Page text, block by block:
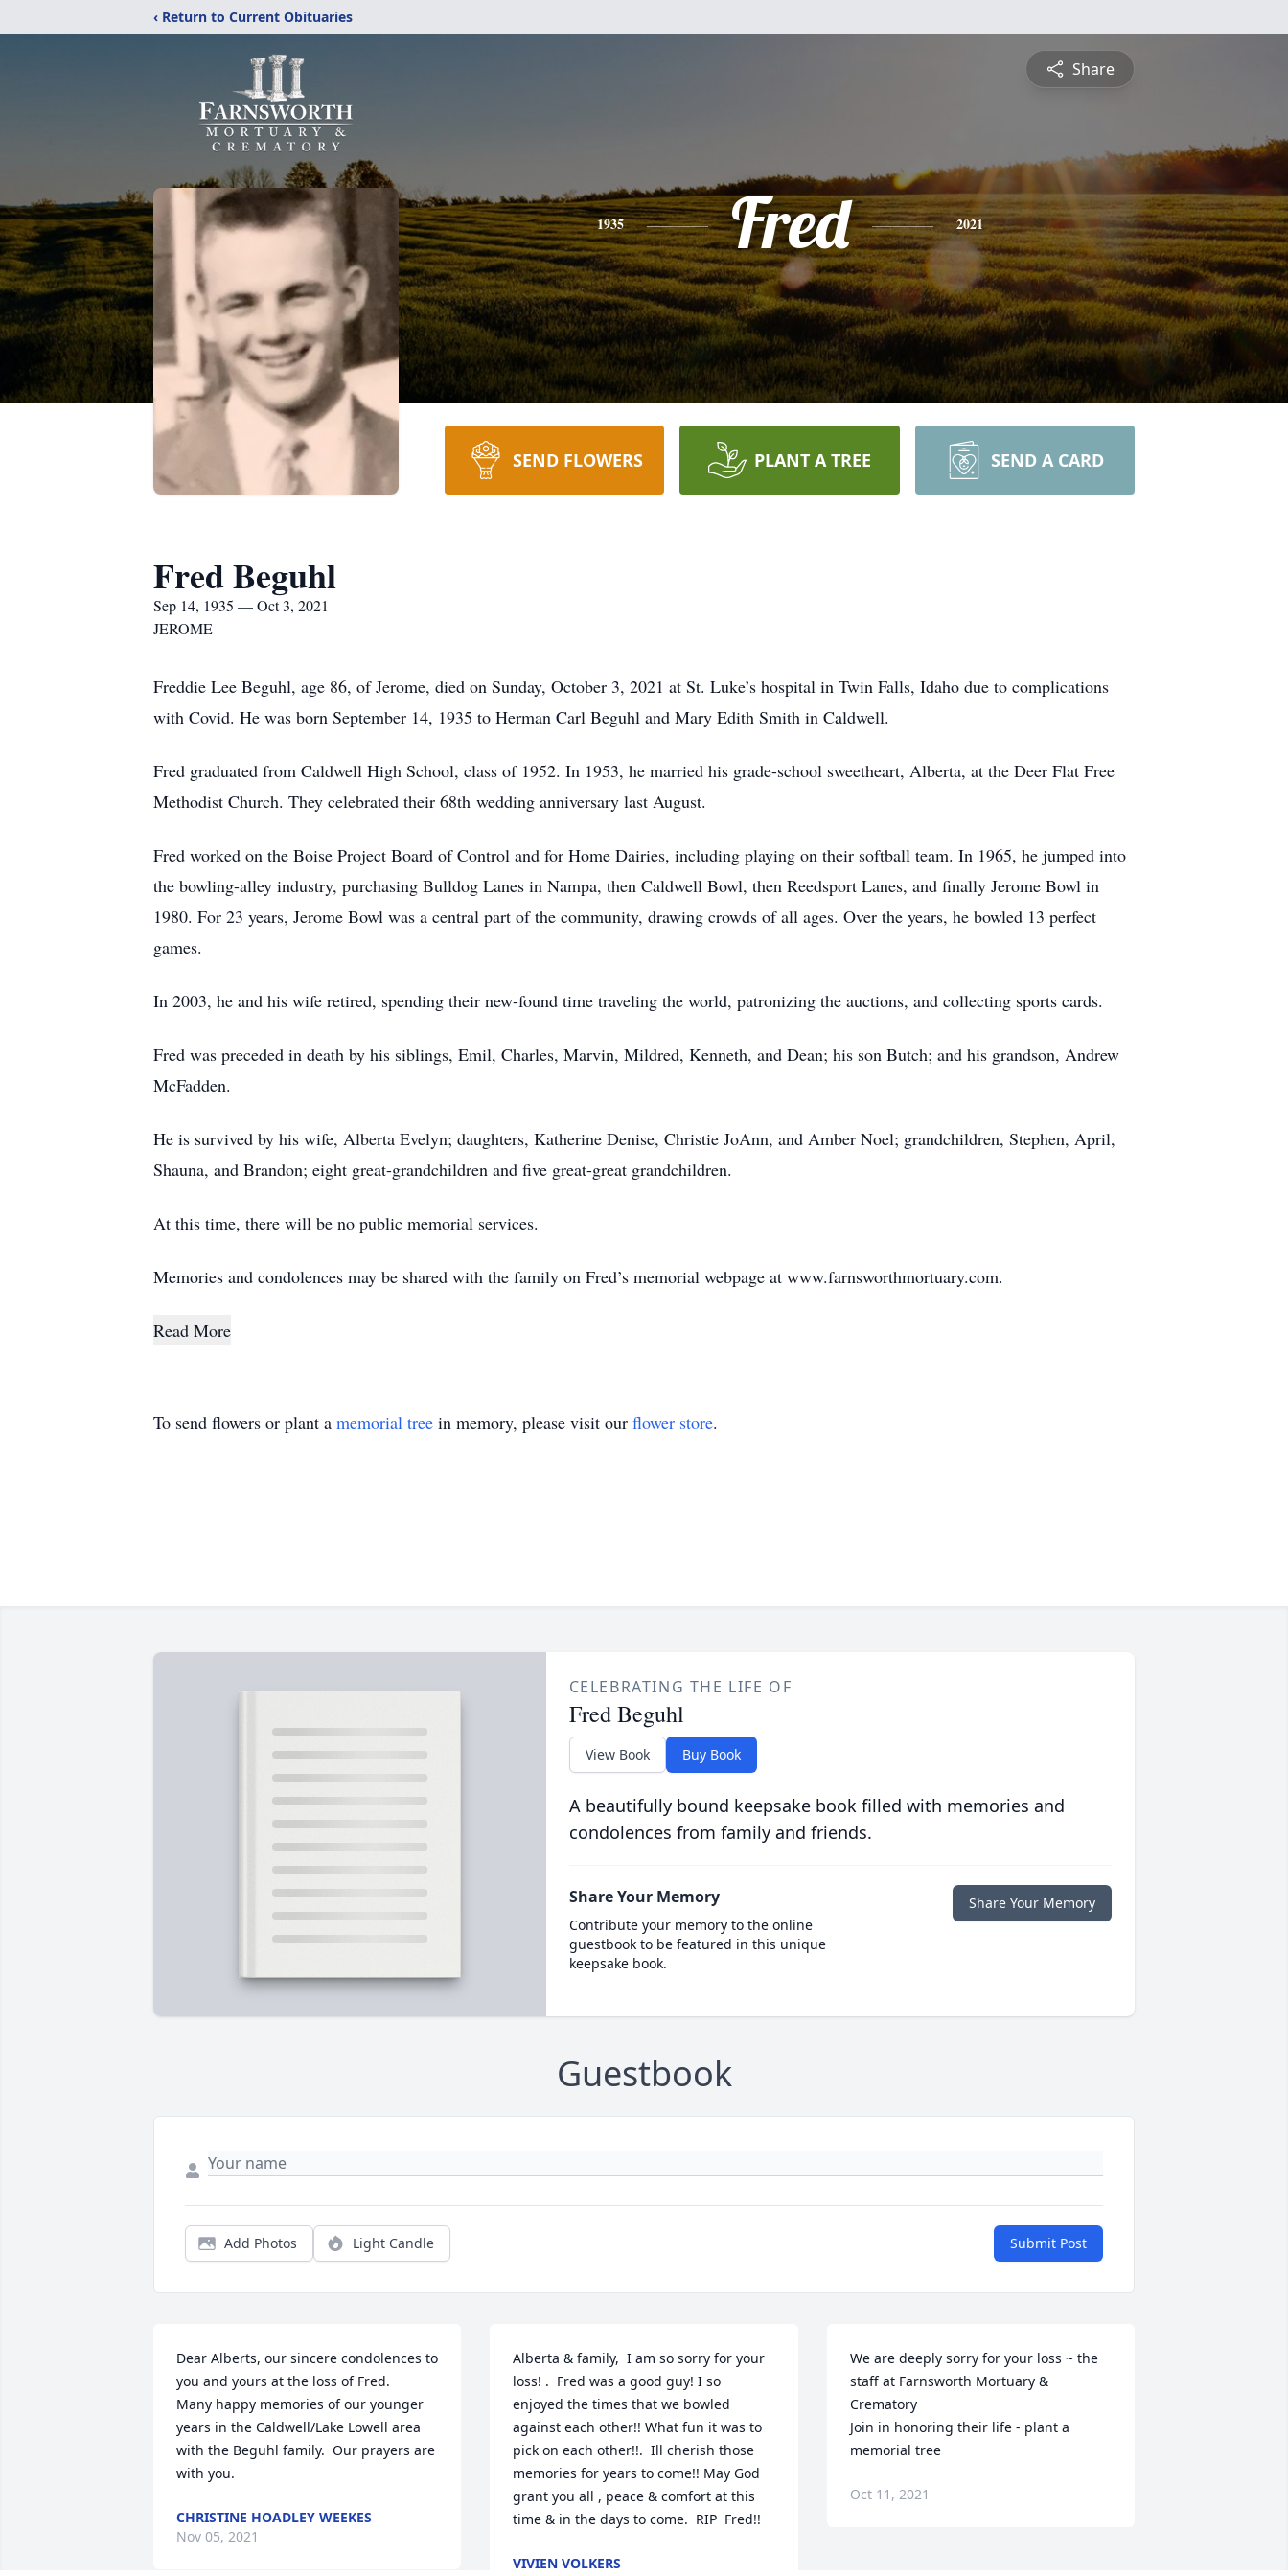
‹ Return to Current Obituaries
Share
1935 Fred 2021
SEND FLOWERS PLANT A TREE SEND A CARD
Fred Beguhl
Sep 14, 1935 — Oct 3, 2021
JEROME
Freddie Lee Beguhl, age 86, of Jerome, died on Sunday, October 3, 2021 at St. Luke’s hospital in Twin Falls, Idaho due to complications
with Covid. He was born September 14, 1935 to Herman Carl Beguhl and Mary Edith Smith in Caldwell.
Fred graduated from Caldwell High School, class of 1952. In 1953, he married his grade-school sweetheart, Alberta, at the Deer Flat Free
Methodist Church. They celebrated their 68th wedding anniversary last August.
Fred worked on the Boise Project Board of Control and for Home Dairies, including playing on their softball team. In 1965, he jumped into
the bowling-alley industry, purchasing Bulldog Lanes in Nampa, then Caldwell Bowl, then Reedsport Lanes, and finally Jerome Bowl in
1980. For 23 years, Jerome Bowl was a central part of the community, drawing crowds of all ages. Over the years, he bowled 13 perfect
games.
In 2003, he and his wife retired, spending their new-found time traveling the world, patronizing the auctions, and collecting sports cards.
Fred was preceded in death by his siblings, Emil, Charles, Marvin, Mildred, Kenneth, and Dean; his son Butch; and his grandson, Andrew
McFadden.
He is survived by his wife, Alberta Evelyn; daughters, Katherine Denise, Christie JoAnn, and Amber Noel; grandchildren, Stephen, April,
Shauna, and Brandon; eight great-grandchildren and five great-great grandchildren.
At this time, there will be no public memorial services.
Memories and condolences may be shared with the family on Fred’s memorial webpage at www.farnsworthmortuary.com.
Read More
To send flowers or plant a memorial tree in memory, please visit our flower store.
CELEBRATING THE LIFE OF
Fred Beguhl
View Book Buy Book
A beautifully bound keepsake book filled with memories and
condolences from family and friends.
Share Your Memory
Contribute your memory to the online
guestbook to be featured in this unique
keepsake book.
Share Your Memory
Guestbook
Add Photos Light Candle Submit Post
Dear Alberts, our sincere condolences to
you and yours at the loss of Fred.
Many happy memories of our younger
years in the Caldwell/Lake Lowell area
with the Beguhl family.  Our prayers are
with you.
CHRISTINE HOADLEY WEEKES
Nov 05, 2021
Alberta & family,  I am so sorry for your
loss! .  Fred was a good guy! I so
enjoyed the times that we bowled
against each other!! What fun it was to
pick on each other!!.  Ill cherish those
memories for years to come!! May God
grant you all , peace & comfort at this
time & in the days to come. ️️ RIP  Fred!!
VIVIEN VOLKERS
We are deeply sorry for your loss ~ the
staff at Farnsworth Mortuary &
Crematory
Join in honoring their life - plant a
memorial tree
Oct 11, 2021